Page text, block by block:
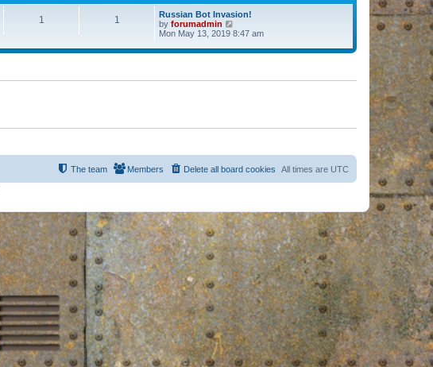
1 1
Russian Bot Invasion!
by forumadmin
i
w
e
s
o
s
Mon May 13, 2019 8:47 am
All times are UTC
Delete all board cookies
Members
The team